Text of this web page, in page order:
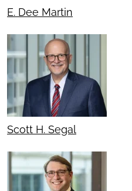
E. Dee Martin
Scott H. Segal